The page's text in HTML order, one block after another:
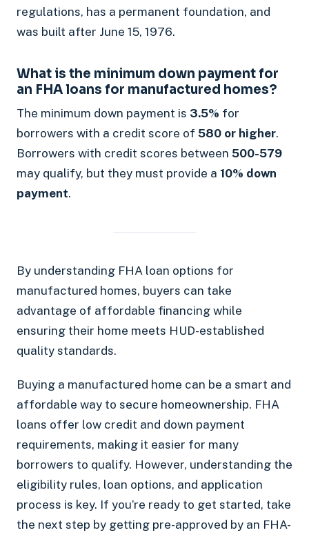
regulations, has a permanent foundation, and
was built after June 15, 1976.
What is the minimum down payment for
an FHA loans for manufactured homes?
The minimum down payment is 3.5% for
borrowers with a credit score of 580 or higher.
Borrowers with credit scores between 500-579
may qualify, but they must provide a 10% down
payment.
By understanding FHA loan options for
manufactured homes, buyers can take
advantage of affordable financing while
ensuring their home meets HUD-established
quality standards.
Buying a manufactured home can be a smart and
affordable way to secure homeownership. FHA
loans offer low credit and down payment
requirements, making it easier for many
borrowers to qualify. However, understanding the
eligibility rules, loan options, and application
process is key. If you’re ready to get started, take
the next step by getting pre-approved by an FHA-